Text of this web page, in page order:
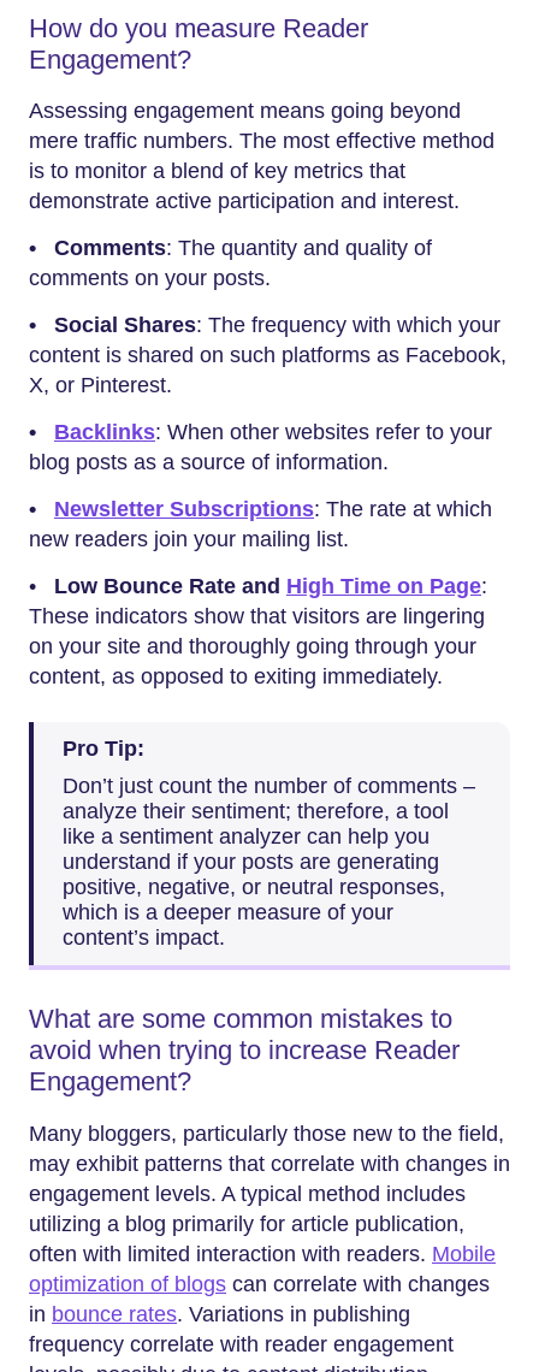
How do you measure Reader
Engagement?
Assessing engagement means going beyond
mere traffic numbers. The most effective method
is to monitor a blend of key metrics that
demonstrate active participation and interest.
•
Comments: The quantity and quality of
comments on your posts.
• Social Shares: The frequency with which your
content is shared on such platforms as Facebook,
X, or Pinterest.
• Backlinks: When other websites refer to your
blog posts as a source of information.
• Newsletter Subscriptions: The rate at which
new readers join your mailing list.
• Low Bounce Rate and High Time on Page:
These indicators show that visitors are lingering
on your site and thoroughly going through your
content, as opposed to exiting immediately.
Pro Tip:
Don’t just count the number of comments –
analyze their sentiment; therefore, a tool
like a sentiment analyzer can help you
understand if your posts are generating
positive, negative, or neutral responses,
which is a deeper measure of your
content’s impact.
What are some common mistakes to
avoid when trying to increase Reader
Engagement?
Many bloggers, particularly those new to the field,
may exhibit patterns that correlate with changes in
engagement levels. A typical method includes
utilizing a blog primarily for article publication,
often with limited interaction with readers. Mobile
optimization of blogs can correlate with changes
in bounce rates. Variations in publishing
frequency correlate with reader engagement